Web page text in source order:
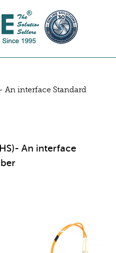
An interface Standard
An interface